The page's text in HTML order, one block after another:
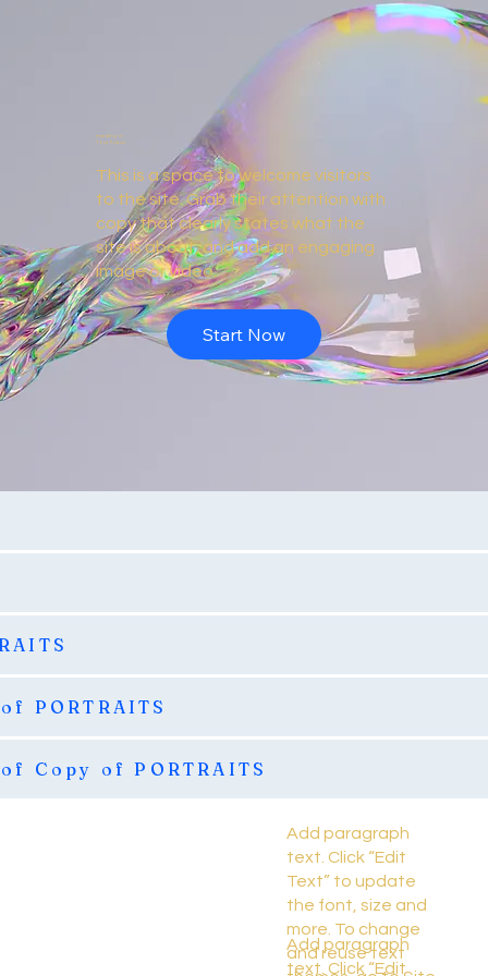
PORTRAITS
Copy of PORTRAITS
Investing in
Your Future
This is a space to welcome visitors
to the site. Grab their attention with
copy that clearly states what the
site is about, and add an engaging
image or video.
Start Now
Add paragraph
text. Click “Edit
Text” to update
the font, size and
more. To change
and reuse text
Add paragraph
text. Click “Edit